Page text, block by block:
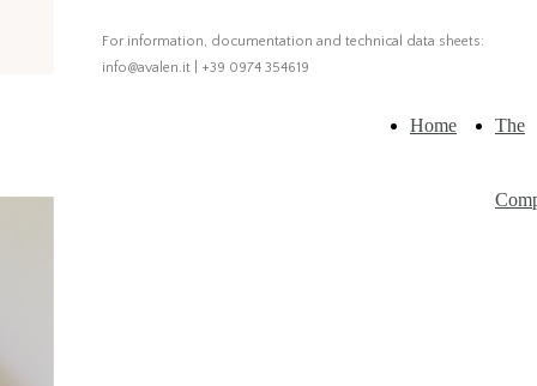
For information, documentation and technical data sheets:
info@avalen.it | +39 0974 354619
Home The